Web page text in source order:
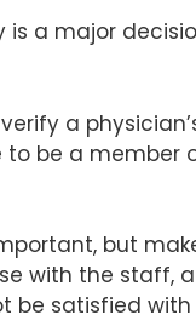
is a major
a
to be a member
but
with the staff,
be satisfied